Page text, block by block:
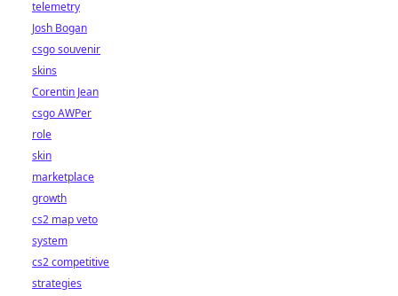
telemetry
Josh Bogan
csgo souvenir
skins
Corentin Jean
csgo AWPer
role
skin
marketplace
growth
cs2 map veto
system
cs2 competitive
strategies